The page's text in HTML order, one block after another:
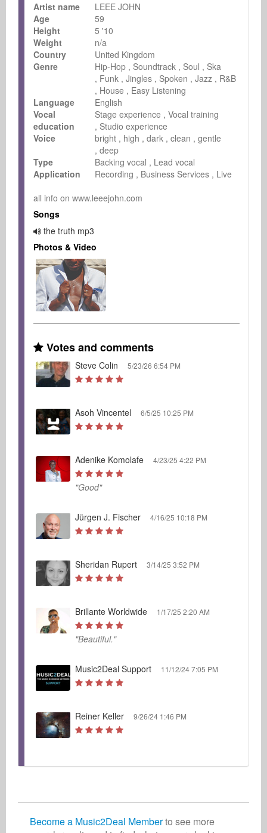
Artist name
LEEE JOHN
Age
59
Height
5 '10
Weight
n/a
Country
United Kingdom
Genre
Hip-Hop Soundtrack Soul
Ska
Funk Jingles Spoken Jazz
R&B
House
Easy Listening
Language
English
Vocal
education
Stage experience
Vocal training
Studio experience
Voice
bright high dark clean
gentle
deep
Type
Backing vocal
Lead vocal
Application
Recording Business Services
Live
all info on www.leeejohn.com
Songs
the truth mp3
Photos & Video
Votes and comments
Steve Colin 5/23/26 6:54 PM
Asoh Vincentel 6/5/25 10:25 PM
Adenike Komolafe 4/23/25 4:22 PM
"Good"
Jürgen J. Fischer 4/16/25 10:18 PM
Sheridan Rupert 3/14/25 3:52 PM
Brillante Worldwide 1/17/25 2:20 AM
"Beautiful."
Music2Deal Support 11/12/24 7:05 PM
Reiner Keller 9/26/24 1:46 PM
Become a Music2Deal Memberto see more